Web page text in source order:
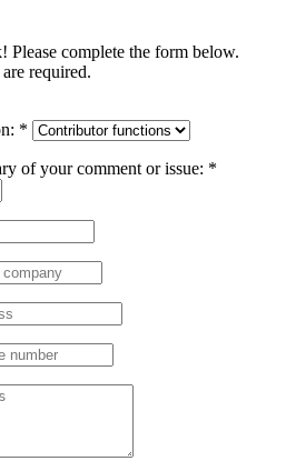
complete the form below.
required.
*
of your comment or issue: *